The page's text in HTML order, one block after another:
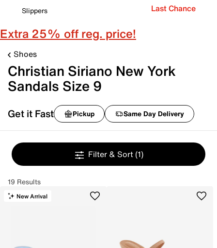
Slippers
Last Chance
Extra 25% off reg. price!
Shoes
Christian Siriano New York
Sandals Size 9
Get it Fast Pickup Same Day Delivery
Filter & Sort (1)
19 Results
New Arrival